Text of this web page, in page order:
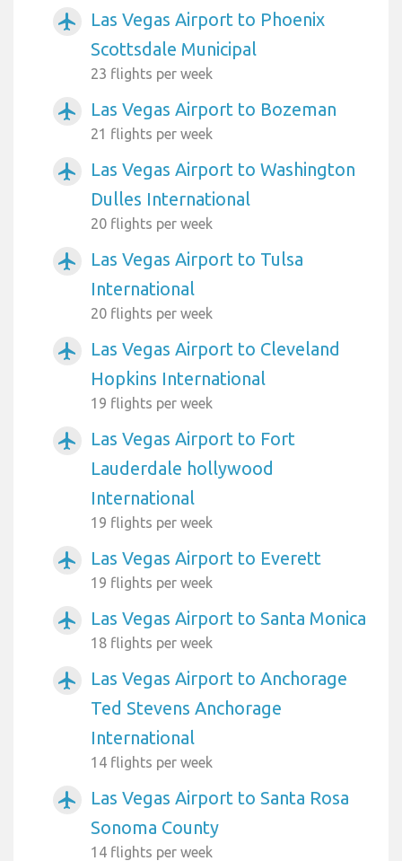
airplanemode_active
Las Vegas Airport to Phoenix
Scottsdale Municipal
23 flights per week
airplanemode_active Las Vegas Airport to Bozeman
21 flights per week
airplanemode_active
Las Vegas Airport to Washington
Dulles International
20 flights per week
airplanemode_active
Las Vegas Airport to Tulsa
International
20 flights per week
airplanemode_active
Las Vegas Airport to Cleveland
Hopkins International
19 flights per week
airplanemode_active
Las Vegas Airport to Fort
Lauderdale hollywood
International
19 flights per week
airplanemode_active Las Vegas Airport to Everett
19 flights per week
airplanemode_active Las Vegas Airport to Santa Monica
18 flights per week
airplanemode_active
Las Vegas Airport to Anchorage
Ted Stevens Anchorage
International
14 flights per week
airplanemode_active
Las Vegas Airport to Santa Rosa
Sonoma County
14 flights per week